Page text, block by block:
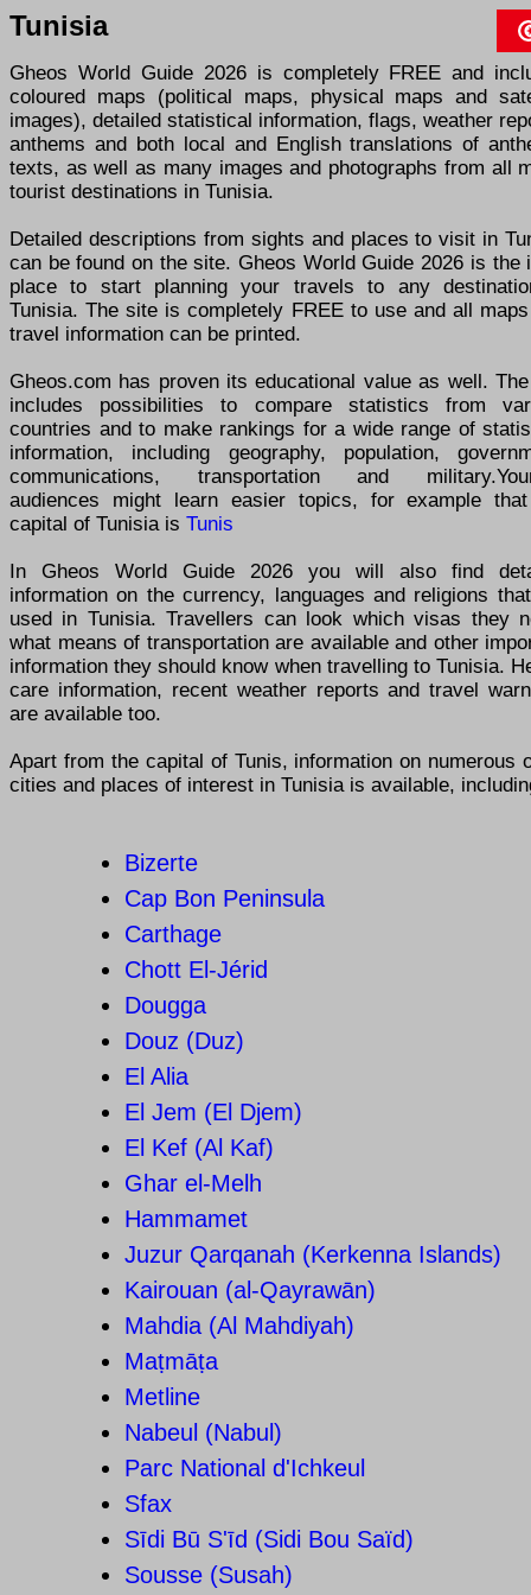
Tunisia
Gheos World Guide 2026 is completely FREE and
coloured maps (political maps, physical maps and
images), detailed statistical information, flags, weather
anthems and both local and English translations of
texts, as well as many images and photographs from all
tourist destinations in Tunisia.
Detailed descriptions from sights and places to visit in
can be found on the site. Gheos World Guide 2026 is the
place to start planning your travels to any
Tunisia. The site is completely FREE to use and all
travel information can be printed.
Gheos.com has proven its educational value as well.
includes possibilities to compare statistics from
countries and to make rankings for a wide range of
information, including geography, population,
communications, transportation and
audiences might learn easier topics, for example
capital of Tunisia is Tunis
In Gheos World Guide 2026 you will also find
information on the currency, languages and religions
used in Tunisia. Travellers can look which visas they
what means of transportation are available and other
information they should know when travelling to Tunisia.
care information, recent weather reports and travel
are available too.
Apart from the capital of Tunis, information on numerous
cities and places of interest in Tunisia is available,
Bizerte
Cap Bon Peninsula
Carthage
Chott El-Jérid
Dougga
Douz (Duz)
El Alia
El Jem (El Djem)
El Kef (Al Kaf)
Ghar el-Melh
Hammamet
Juzur Qarqanah (Kerkenna Islands)
Kairouan (al-Qayrawān)
Mahdia (Al Mahdiyah)
Maṭmāṭa
Metline
Nabeul (Nabul)
Parc National d'Ichkeul
Sfax
Sīdi Bū S'īd (Sidi Bou Saïd)
Sousse (Susah)